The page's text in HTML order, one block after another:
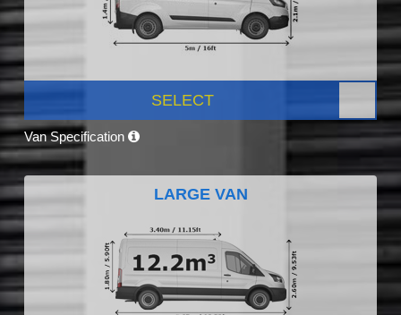
SELECT
Van Specification
LARGE VAN